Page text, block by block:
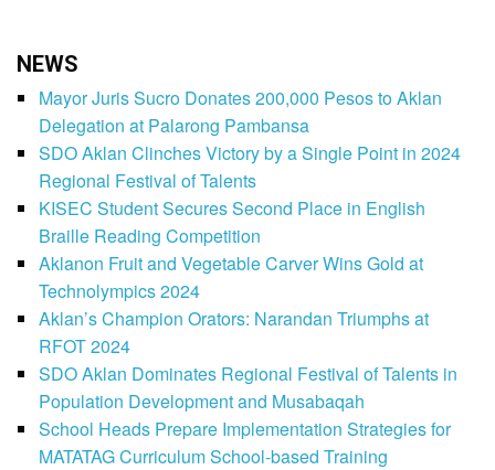
NEWS
Mayor Juris Sucro Donates 200,000 Pesos to Aklan
Delegation at Palarong Pambansa
SDO Aklan Clinches Victory by a Single Point in 2024
Regional Festival of Talents
KISEC Student Secures Second Place in English
Braille Reading Competition
Aklanon Fruit and Vegetable Carver Wins Gold at
Technolympics 2024
Aklan’s Champion Orators: Narandan Triumphs at
RFOT 2024
SDO Aklan Dominates Regional Festival of Talents in
Population Development and Musabaqah
School Heads Prepare Implementation Strategies for
MATATAG Curriculum School-based Training